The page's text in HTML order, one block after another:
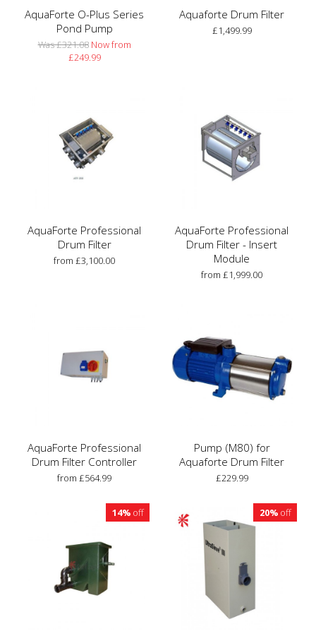
AquaForte O-Plus Series
Pond Pump
Was £321.08 Now from
£249.99
Aquaforte Drum Filter
£1,499.99
AquaForte Professional
Drum Filter
from £3,100.00
AquaForte Professional
Drum Filter - Insert
Module
from £1,999.00
AquaForte Professional
Drum Filter Controller
from £564.99
Pump (M80) for
Aquaforte Drum Filter
£229.99
14% off 20% off